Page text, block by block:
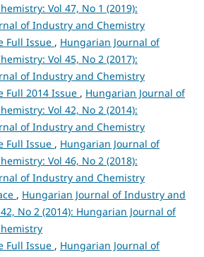
Vol 47, No 1 (2019):
of Industry and Chemistry
Full Issue , Hungarian Journal of
Vol 45, No 2 (2017):
of Industry and Chemistry
Full 2014 Issue , Hungarian Journal of
Vol 42, No 2 (2014):
of Industry and Chemistry
Full Issue , Hungarian Journal of
Vol 46, No 2 (2018):
of Industry and Chemistry
, Hungarian Journal of Industry and
No 2 (2014): Hungarian Journal of
Full Issue , Hungarian Journal of